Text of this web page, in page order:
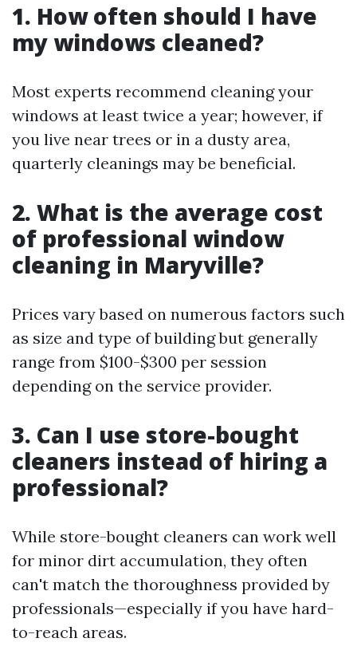
1. How often should I have
my windows cleaned?
Most experts recommend cleaning your
windows at least twice a year; however, if
you live near trees or in a dusty area,
quarterly cleanings may be beneficial.
2. What is the average cost
of professional window
cleaning in Maryville?
Prices vary based on numerous factors such
as size and type of building but generally
range from $100-$300 per session
depending on the service provider.
3. Can I use store-bought
cleaners instead of hiring a
professional?
While store-bought cleaners can work well
for minor dirt accumulation, they often
can't match the thoroughness provided by
professionals—especially if you have hard-
to-reach areas.